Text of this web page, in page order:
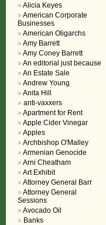
Alicia Keyes
American Corporate
Businesses
American Oligarchs
Amy Barrett
Amy Coney Barrett
An editorial just because
An Estate Sale
Andrew Young
Anita Hill
anti-vaxxers
Apartment for Rent
Apple Cider Vinegar
Apples
Archbishop O'Malley
Armenian Genocide
Arni Cheatham
Art Exhibit
Attorney General Barr
Attorney General
Sessions
Avocado Oil
Banks